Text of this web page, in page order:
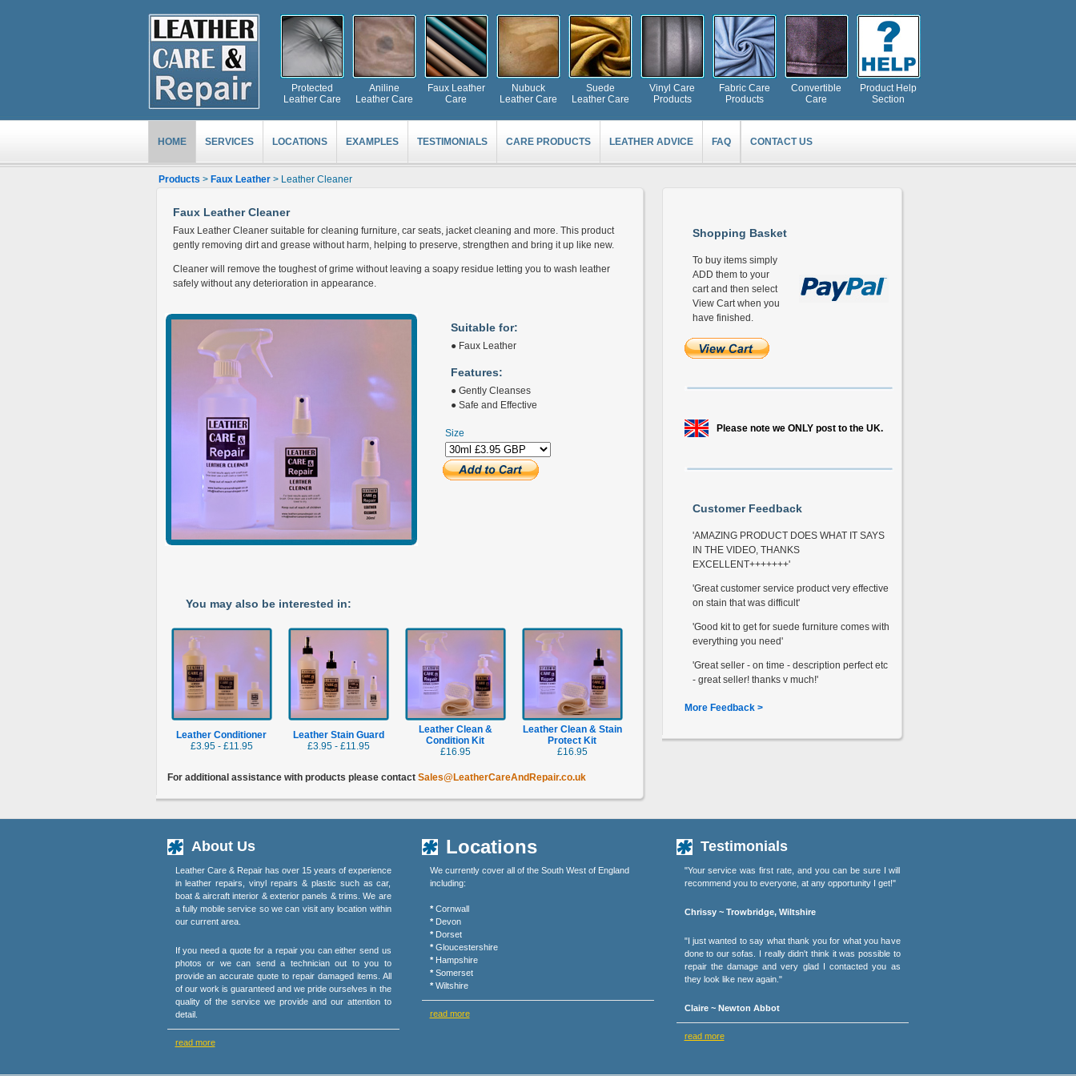
Protected
Leather Care
Aniline
Leather Care
Faux Leather
Care
Nubuck
Leather Care
Suede
Leather Care
Vinyl Care
Products
Fabric Care
Products
Convertible
Care
Product Help
Section
HOME SERVICES LOCATIONS EXAMPLES TESTIMONIALS CARE PRODUCTS LEATHER ADVICE FAQ CONTACT US
Products > Faux Leather> Leather Cleaner
Faux Leather Cleaner
Faux Leather Cleaner suitable for cleaning furniture, car seats, jacket cleaning and more. This product
gently removing dirt and grease without harm, helping to preserve, strengthen and bring it up like new.
Cleaner will remove the toughest of grime without leaving a soapy residue letting you to wash leather
safely without any deterioration in appearance.
Suitable for:
● Faux Leather
Features:
● Gently Cleanses
● Safe and Effective
Size
You may also be interested in:
Leather Conditioner
£3.95 - £11.95
Leather Stain Guard
£3.95 - £11.95
Leather Clean &
Condition Kit
£16.95
Leather Clean & Stain
Protect Kit
£16.95
For additional assistance with products please contact Sales@LeatherCareAndRepair.co.uk
Shopping Basket
To buy items simply
ADD them to your
cart and then select
View Cart when you
have finished.
Please note we ONLY post to the UK.
Customer Feedback
'AMAZING PRODUCT DOES WHAT IT SAYS
IN THE VIDEO, THANKS
EXCELLENT+++++++'
'Great customer service product very effective
on stain that was difficult'
'Good kit to get for suede furniture comes with
everything you need'
'Great seller - on time - description perfect etc
- great seller! thanks v much!'
More Feedback >
About Us
Leather Care & Repair has over 15 years of experience
in leather repairs, vinyl repairs & plastic such as car,
boat & aircraft interior & exterior panels & trims. We are
a fully mobile service so we can visit any location within
our current area.
If you need a quote for a repair you can either send us
photos or we can send a technician out to you to
provide an accurate quote to repair damaged items. All
of our work is guaranteed and we pride ourselves in the
quality of the service we provide and our attention to
detail.
read more
Locations
We currently cover all of the South West of England
including:
* Cornwall
* Devon
* Dorset
* Gloucestershire
* Hampshire
* Somerset
* Wiltshire
read more
Testimonials
"Your service was first rate, and you can be sure I will
recommend you to everyone, at any opportunity I get!"
Chrissy ~ Trowbridge, Wiltshire
"I just wanted to say what thank you for what you have
done to our sofas. I really didn't think it was possible to
repair the damage and very glad I contacted you as
they look like new again."
Claire ~ Newton Abbot
read more